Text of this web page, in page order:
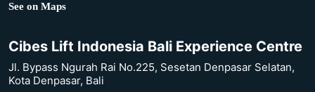
See on Maps
Cibes Lift Indonesia Bali Experience Centre
Jl. Bypass Ngurah Rai No.225, Sesetan Denpasar Selatan,
Kota Denpasar, Bali